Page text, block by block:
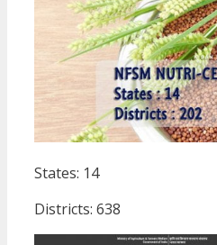
States: 14
Districts: 638